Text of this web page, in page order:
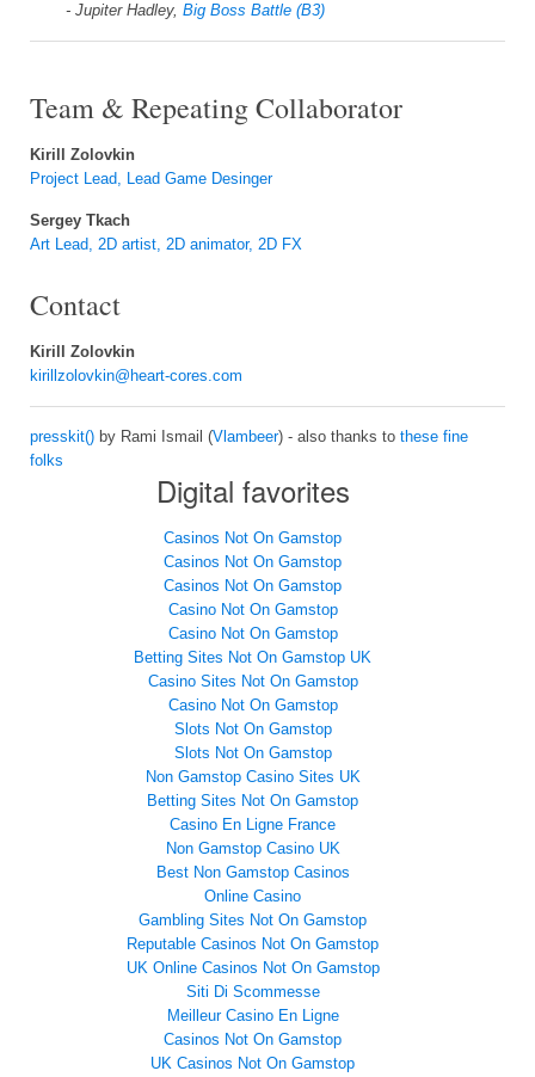
- Jupiter Hadley, Big Boss Battle (B3)
Team & Repeating Collaborator
Kirill Zolovkin
Project Lead, Lead Game Desinger
Sergey Tkach
Art Lead, 2D artist, 2D animator, 2D FX
Contact
Kirill Zolovkin
kirillzolovkin@heart-cores.com
presskit() by Rami Ismail (Vlambeer) - also thanks to these fine
folks
Digital favorites
Casinos Not On Gamstop
Casinos Not On Gamstop
Casinos Not On Gamstop
Casino Not On Gamstop
Casino Not On Gamstop
Betting Sites Not On Gamstop UK
Casino Sites Not On Gamstop
Casino Not On Gamstop
Slots Not On Gamstop
Slots Not On Gamstop
Non Gamstop Casino Sites UK
Betting Sites Not On Gamstop
Casino En Ligne France
Non Gamstop Casino UK
Best Non Gamstop Casinos
Online Casino
Gambling Sites Not On Gamstop
Reputable Casinos Not On Gamstop
UK Online Casinos Not On Gamstop
Siti Di Scommesse
Meilleur Casino En Ligne
Casinos Not On Gamstop
UK Casinos Not On Gamstop